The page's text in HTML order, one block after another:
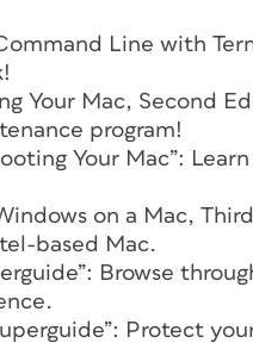
Line with
Your Mac, Second
program!
Your Mac”:
on a Mac,
based Mac.
Browse
Protect